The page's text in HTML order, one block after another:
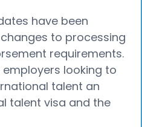
have been
to processing
requirements.
looking to
talent an
talent visa and the